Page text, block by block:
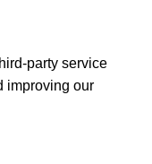
party service
improving our